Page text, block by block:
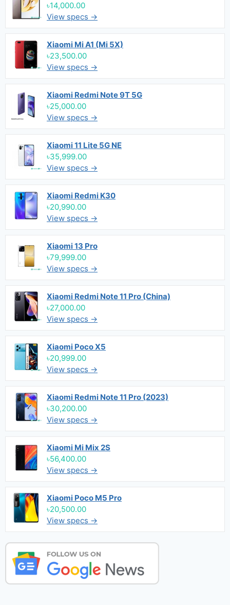
৳14,000.00
View specs →
Xiaomi Mi A1 (Mi 5X)
৳23,500.00
View specs →
Xiaomi Redmi Note 9T 5G
৳25,000.00
View specs →
Xiaomi 11 Lite 5G NE
৳35,999.00
View specs →
Xiaomi Redmi K30
৳20,990.00
View specs →
Xiaomi 13 Pro
৳79,999.00
View specs →
Xiaomi Redmi Note 11 Pro (China)
৳27,000.00
View specs →
Xiaomi Poco X5
৳20,999.00
View specs →
Xiaomi Redmi Note 11 Pro (2023)
৳30,200.00
View specs →
Xiaomi Mi Mix 2S
৳56,400.00
View specs →
Xiaomi Poco M5 Pro
৳20,500.00
View specs →